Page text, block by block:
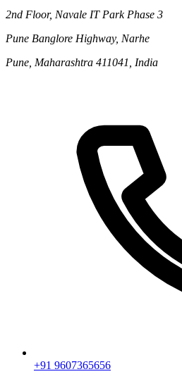
2nd Floor, Navale IT Park Phase 3
Pune Banglore Highway, Narhe
Pune, Maharashtra 411041, India
+91 9607365656